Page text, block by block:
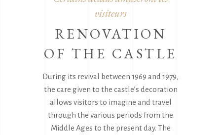
visiteurs
RENOVATION
OF THE CASTLE
During its revival between 1969 and 1979,
the care given to the castle’s decoration
allows visitors to imagine and travel
through the various periods from the
Middle Ages to the present day. The